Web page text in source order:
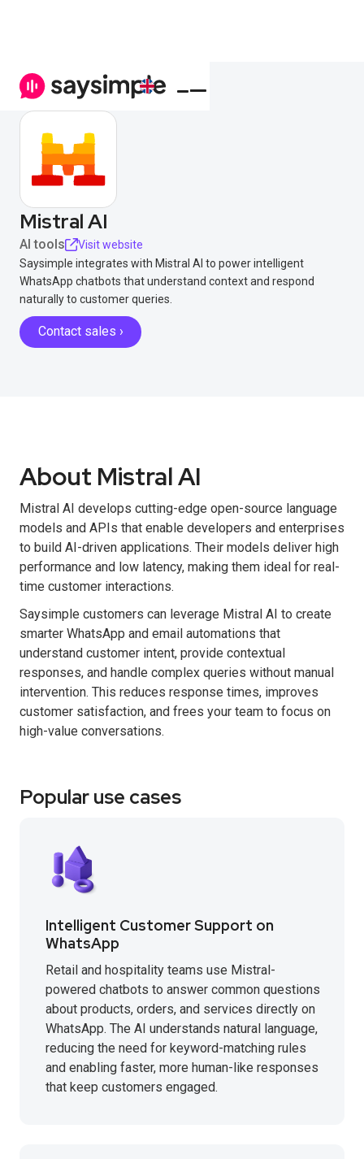
Mistral AI
AI tools
Visit website
Saysimple integrates with Mistral AI to power intelligent
WhatsApp chatbots that understand context and respond
naturally to customer queries.
Contact sales ›
About Mistral AI
Mistral AI develops cutting-edge open-source language
models and APIs that enable developers and enterprises
to build AI-driven applications. Their models deliver high
performance and low latency, making them ideal for real-
time customer interactions.
Saysimple customers can leverage Mistral AI to create
smarter WhatsApp and email automations that
understand customer intent, provide contextual
responses, and handle complex queries without manual
intervention. This reduces response times, improves
customer satisfaction, and frees your team to focus on
high-value conversations.
Popular use cases
Intelligent Customer Support on
WhatsApp
Retail and hospitality teams use Mistral-
powered chatbots to answer common questions
about products, orders, and services directly on
WhatsApp. The AI understands natural language,
reducing the need for keyword-matching rules
and enabling faster, more human-like responses
that keep customers engaged.